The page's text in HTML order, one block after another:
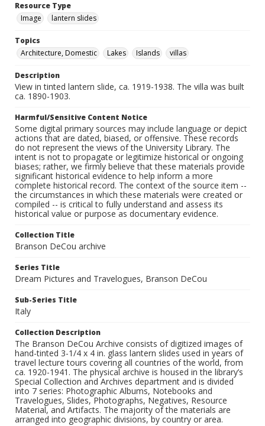
Resource Type
Image
lantern slides
Topics
Architecture, Domestic
Lakes Islands villas
Description
View in tinted lantern slide, ca. 1919-1938. The villa was built
ca. 1890-1903.
Harmful/Sensitive Content Notice
Some digital primary sources may include language or depict
actions that are dated, biased, or offensive. These records
do not represent the views of the University Library. The
intent is not to propagate or legitimize historical or ongoing
biases; rather, we firmly believe that these materials provide
significant historical evidence to help inform a more
complete historical record. The context of the source item --
the circumstances in which these materials were created or
compiled -- is critical to fully understand and assess its
historical value or purpose as documentary evidence.
Collection Title
Branson DeCou archive
Series Title
Dream Pictures and Travelogues, Branson DeCou
Sub-Series Title
Italy
Collection Description
The Branson DeCou Archive consists of digitized images of
hand-tinted 3-1/4 x 4 in. glass lantern slides used in years of
travel lecture tours covering all countries of the world, from
ca. 1920-1941. The physical archive is housed in the library’s
Special Collection and Archives department and is divided
into 7 series: Photographic Albums, Notebooks and
Travelogues, Slides, Photographs, Negatives, Resource
Material, and Artifacts. The majority of the materials are
arranged into geographic divisions, by country or area.